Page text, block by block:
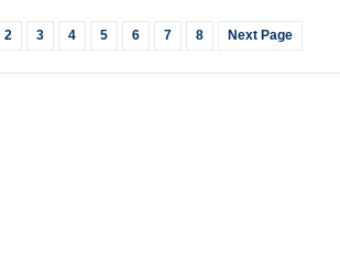
2 3 4 5 6 7 8 Next Page